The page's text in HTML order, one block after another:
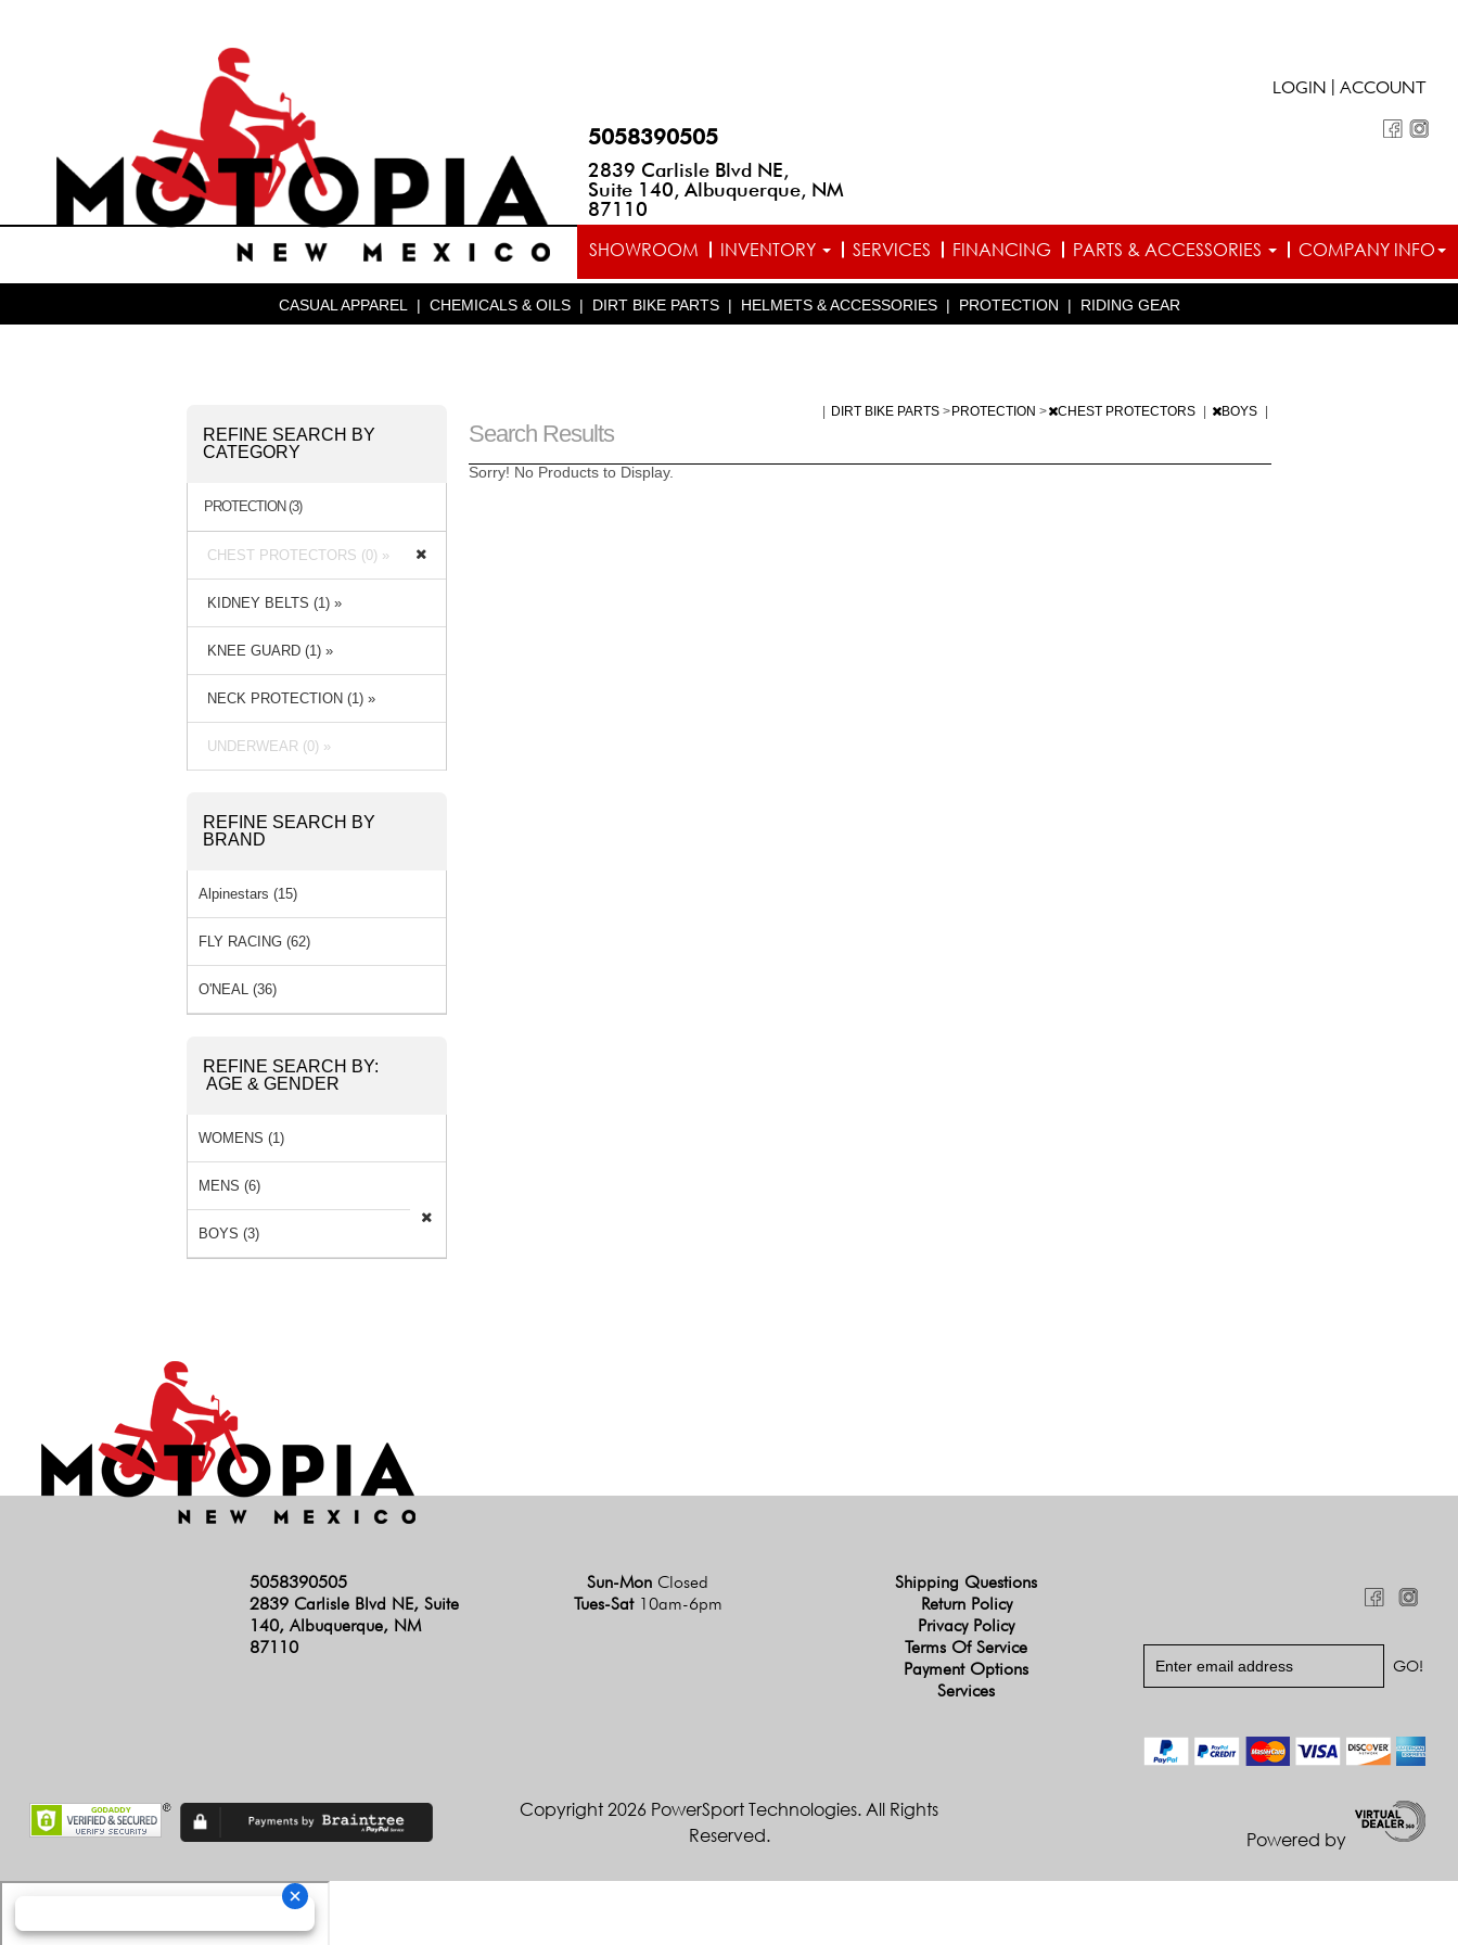
5058390505
2839 Carlisle Blvd NE,
Suite 140, Albuquerque, NM
87110
LOGIN ACCOUNT
SHOWROOM INVENTORY SERVICES FINANCING PARTS & ACCESSORIES COMPANY INFO
CASUAL APPAREL | CHEMICALS & OILS | DIRT BIKE PARTS | HELMETS & ACCESSORIES | PROTECTION | RIDING GEAR
Search Results
DIRT BIKE PARTS > PROTECTION > CHEST PROTECTORS BOYS
Sorry! No Products to Display.
REFINE SEARCH BY
CATEGORY
PROTECTION (3)
CHEST PROTECTORS (0) »
KIDNEY BELTS (1) »
KNEE GUARD (1) »
NECK PROTECTION (1) »
UNDERWEAR (0) »
REFINE SEARCH BY
BRAND
Alpinestars (15)
FLY RACING (62)
O'NEAL (36)
REFINE SEARCH BY:
AGE & GENDER
WOMENS (1)
MENS (6)
BOYS (3)
5058390505
2839 Carlisle Blvd NE, Suite
140, Albuquerque, NM
87110
Sun-Mon Closed
Tues-Sat 10am-6pm
Shipping Questions
Return Policy
Privacy Policy
Terms Of Service
Payment Options
Services
Copyright 2026 PowerSport Technologies. All Rights
Reserved.
Powered by